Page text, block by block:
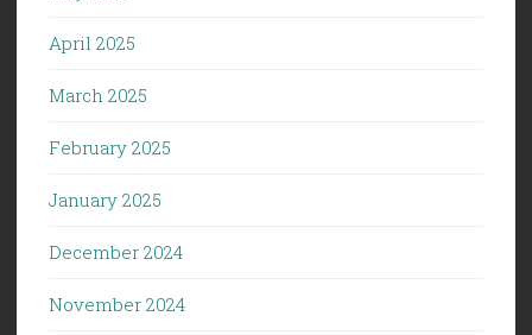
April 2025
March 2025
February 2025
January 2025
December 2024
November 2024